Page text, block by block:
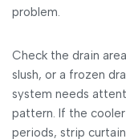
problem.
Check the drain
slush, or a frozen
system needs
pattern. If the
periods, strip